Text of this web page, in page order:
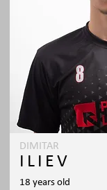
DIMITAR
ILIEV
18 years old